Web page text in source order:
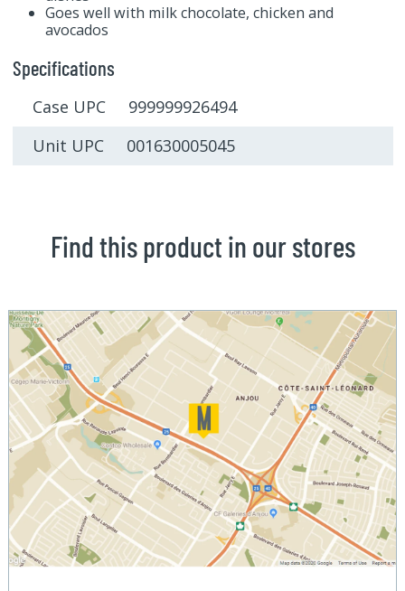
Goes well with milk chocolate, chicken and
avocados
Specifications
Case UPC 999999926494
Unit UPC 001630005045
Find this product in our stores